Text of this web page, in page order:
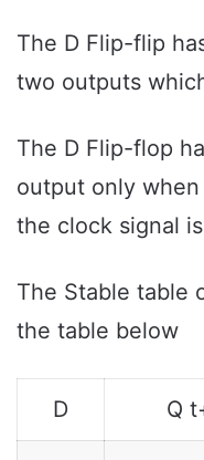
The D Flip-flip
two outputs
The D Flip-flop
output only
the clock signal
The Stable table
the table below
D Q